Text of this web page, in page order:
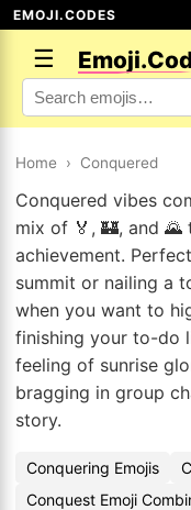
EMOJI.CODES
☰
Home › Conquered
Conquered vibes
mix of 🏅, 🏰, and
achievement.
summit or nailing a
when you want to
finishing your to-do
feeling of sunrise
bragging in group
story.
Conquering Emojis
Conquest Emoji